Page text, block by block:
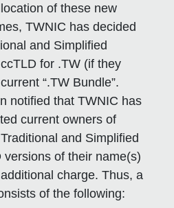
of these new
TWNIC has decided
and Simplified
for .TW (if they
“.TW Bundle”.
notified that TWNIC has
current owners of
and Simplified
versions of their name(s)
charge. Thus, a
of the following: